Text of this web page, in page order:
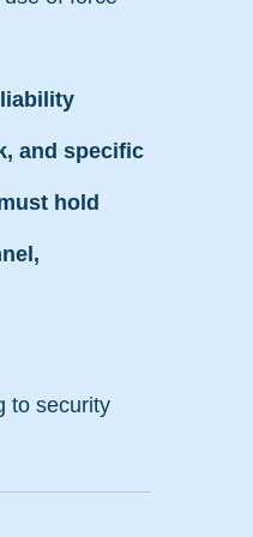
and specific
hold
to security